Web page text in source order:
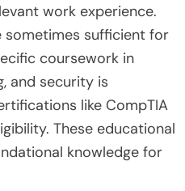
work experience.
sometimes sufficient for
coursework in
and security is
like CompTIA
These educational
knowledge for